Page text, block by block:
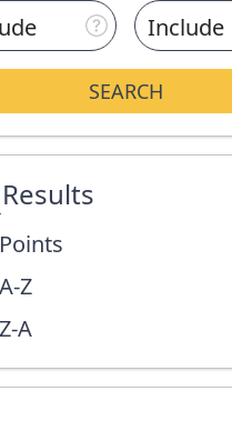
Include
SEARCH
Points
A-Z
Z-A